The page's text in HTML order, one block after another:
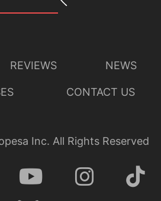
REVIEWS NEWS
CONTACT US
Inc. All Rights Reserved